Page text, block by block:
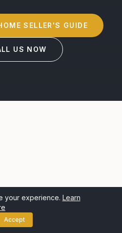
SELLER'S GUIDE
US NOW
your experience. Learn
Accept